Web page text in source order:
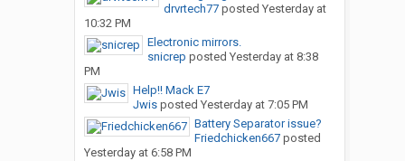
drvrtech77posted Yesterday at
10:32 PM
Electronic mirrors.
snicrep posted Yesterday at 8:38
PM
Help!! Mack E7
Jwisposted Yesterday at 7:05 PM
Battery Separator issue?
Friedchicken667posted
Yesterday at 6:58 PM